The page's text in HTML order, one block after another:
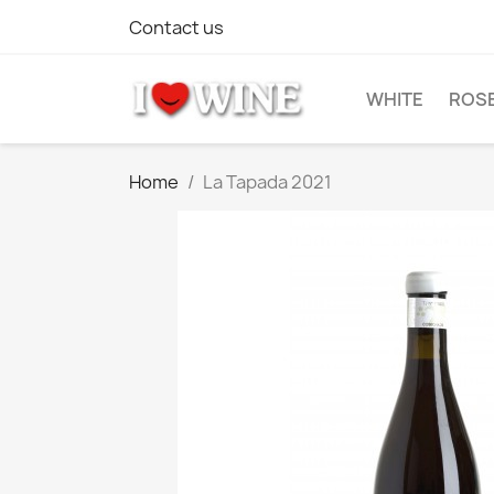
Contact us
WHITE
Home La Tapada 2021